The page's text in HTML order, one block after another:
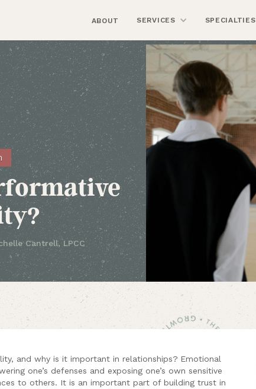
ABOUT SERVICES SPECIALTIES
Cantrell, LPCC
and why is it important in relationships? Emotional
one’s defenses and exposing one’s own sensitive
to others. It is an important part of building trust in